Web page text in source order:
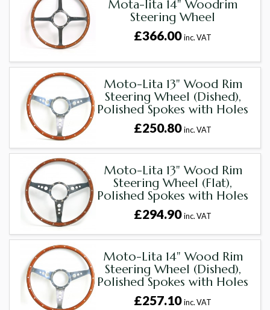
Mota-lita 14" Woodrim
Steering Wheel
£366.00inc. VAT
Moto-Lita 13" Wood Rim
Steering Wheel (Dished),
Polished Spokes with Holes
£250.80inc. VAT
Moto-Lita 13" Wood Rim
Steering Wheel (Flat),
Polished Spokes with Holes
£294.90inc. VAT
Moto-Lita 14" Wood Rim
Steering Wheel (Dished),
Polished Spokes with Holes
£257.10inc. VAT